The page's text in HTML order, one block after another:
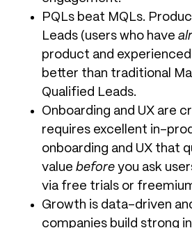
PQLs beat MQLs.
Leads (users who have
product and
better than traditional
Qualified Leads.
Onboarding and UX are
requires excellent in-
onboarding and UX that
value before you ask
via free trials or
Growth is data-driven
companies build strong